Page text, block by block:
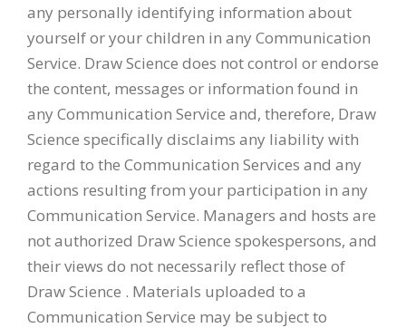
any personally identifying information about
yourself or your children in any Communication
Service. Draw Science does not control or endorse
the content, messages or information found in
any Communication Service and, therefore, Draw
Science specifically disclaims any liability with
regard to the Communication Services and any
actions resulting from your participation in any
Communication Service. Managers and hosts are
not authorized Draw Science spokespersons, and
their views do not necessarily reflect those of
Draw Science . Materials uploaded to a
Communication Service may be subject to